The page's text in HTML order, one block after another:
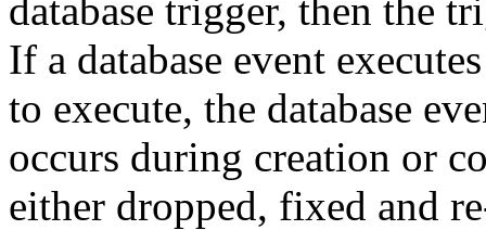
database trigger, then the
If a database event
to execute, the database
occurs during creation or
either dropped, fixed and